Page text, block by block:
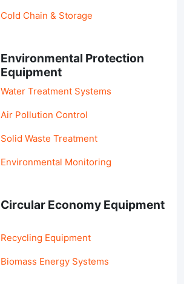
Cold Chain & Storage
Environmental Protection
Equipment
Water Treatment Systems
Air Pollution Control
Solid Waste Treatment
Environmental Monitoring
Circular Economy Equipment
Recycling Equipment
Biomass Energy Systems